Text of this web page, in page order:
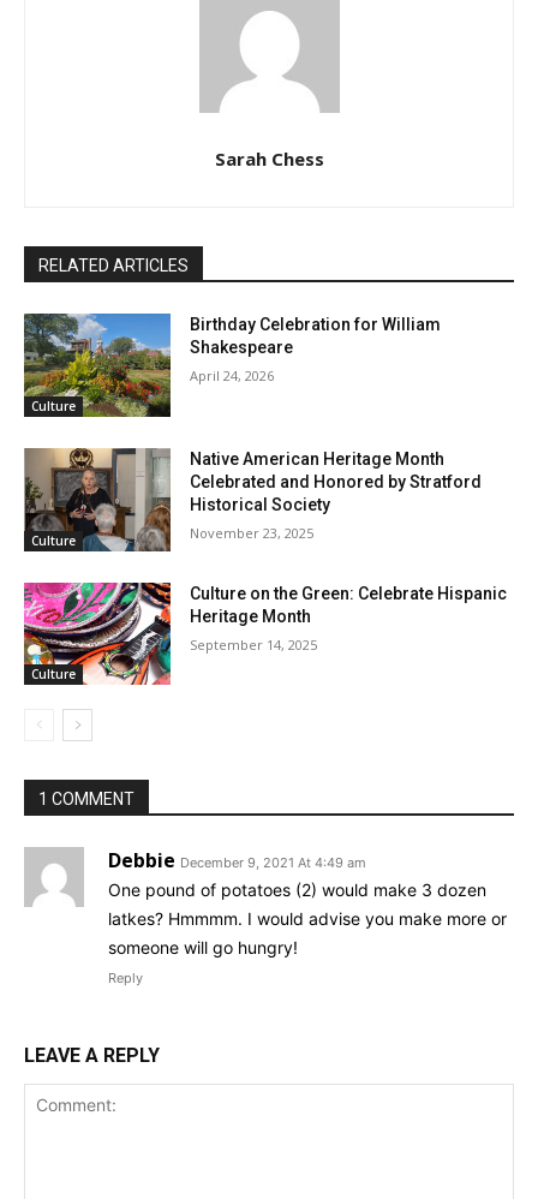
Sarah Chess
RELATED ARTICLES
Culture
Birthday Celebration for William
Shakespeare
April 24, 2026
Culture
Native American Heritage Month
Celebrated and Honored by Stratford
Historical Society
November 23, 2025
Culture
Culture on the Green: Celebrate Hispanic
Heritage Month
September 14, 2025
1 COMMENT
Debbie December 9, 2021 At 4:49 am
One pound of potatoes (2) would make 3 dozen
latkes? Hmmmm. I would advise you make more or
someone will go hungry!
Reply
LEAVE A REPLY